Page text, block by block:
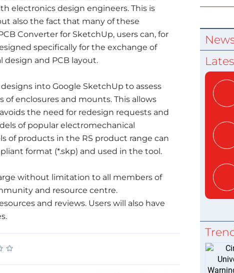
electronics design engineers. This is
also the fact that many of these
Converter for SketchUp, users can, for
specifically for the exchange of
and PCB layout.
into Google SketchUp to assess
enclosures and mounts. This allows
the need for redesign requests and
of popular electromechanical
of products in the RS product range can
format (*.skp) and used in the tool.
without limitation to all members of
and resource centre.
and reviews. Users will also have
★
★